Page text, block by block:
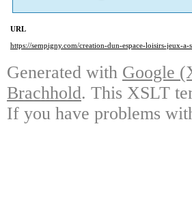
URL
https://sempigny.com/creation-dun-espace-loisirs-jeux-a-
Generated with Google
Brachhold. This XSLT
If you have problems